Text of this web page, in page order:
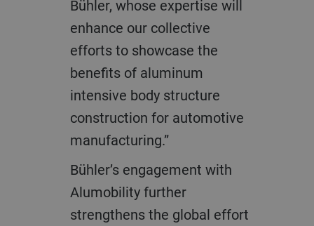
Bühler, whose expertise will
enhance our collective
efforts to showcase the
benefits of aluminum
intensive body structure
construction for automotive
manufacturing.”
Bühler’s engagement with
Alumobility further
strengthens the global effort